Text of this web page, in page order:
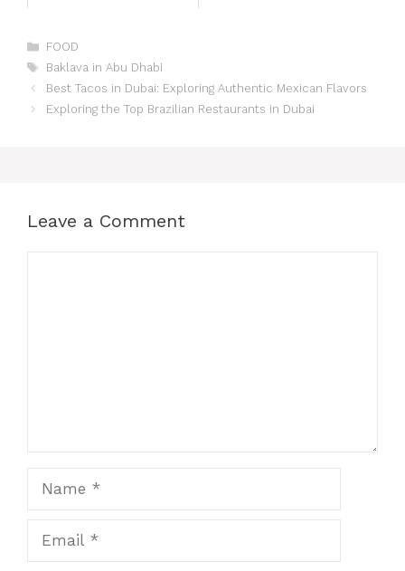
FOOD
Baklava in Abu Dhabi
Best Tacos in Dubai: Exploring Authentic Mexican Flavors
Exploring the Top Brazilian Restaurants in Dubai
Leave a Comment